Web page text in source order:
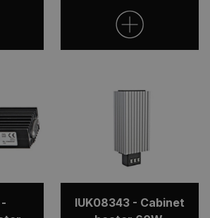
IUK08343 - Cabinet